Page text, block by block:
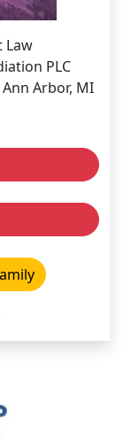
Law
PLC
Arbor, MI